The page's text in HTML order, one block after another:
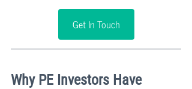
Get In Touch
Why PE Investors Have